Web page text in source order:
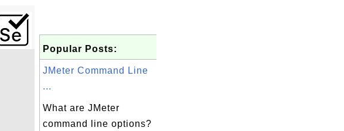
Popular Posts:
JMeter Command Line
...
What are JMeter
command line options?